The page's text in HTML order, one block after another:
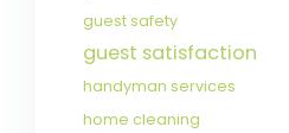
guest safety
guest satisfaction
handyman services
home cleaning